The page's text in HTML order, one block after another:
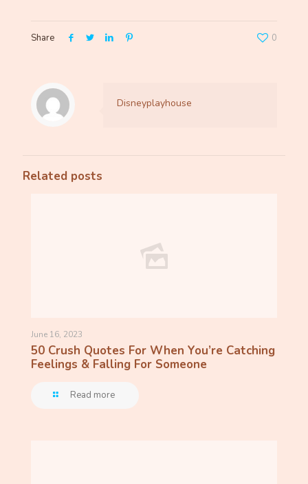
Share 0
Disneyplayhouse
Related posts
June 16, 2023
50 Crush Quotes For When You’re Catching
Feelings & Falling For Someone
Read more